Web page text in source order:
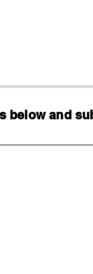
below and